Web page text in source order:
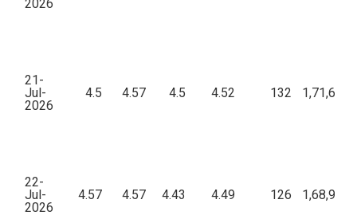
2026
21-
Jul-
2026
4.5 4.57 4.5 4.52 132
22-
Jul-
2026
4.57 4.57 4.43 4.49 126